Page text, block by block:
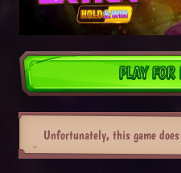
PLAY FOR
Unfortunately, this game